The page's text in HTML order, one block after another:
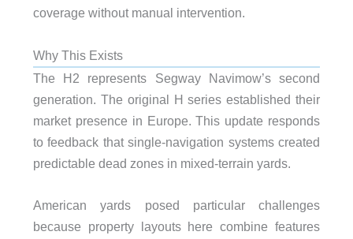
coverage without manual intervention.
Why This Exists
The H2 represents Segway Navimow’s second
generation. The original H series established their
market presence in Europe. This update responds
to feedback that single-navigation systems created
predictable dead zones in mixed-terrain yards.
American yards posed particular challenges
because property layouts here combine features